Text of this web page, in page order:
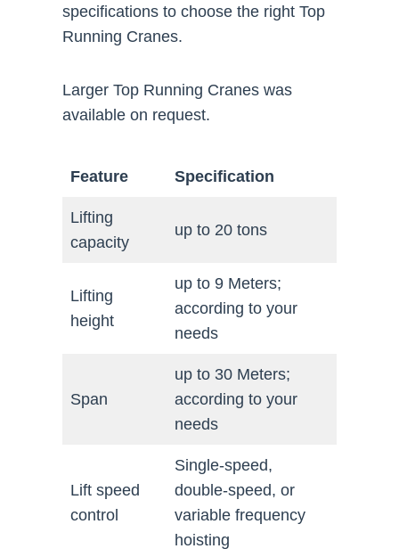
specifications to choose the right Top
Running Cranes.
Larger Top Running Cranes was
available on request.
Feature Specification
Lifting
capacity
up to 20 tons
Lifting
height
up to 9 Meters;
according to your
needs
Span
up to 30 Meters;
according to your
needs
Lift speed
control
Single-speed,
double-speed, or
variable frequency
hoisting